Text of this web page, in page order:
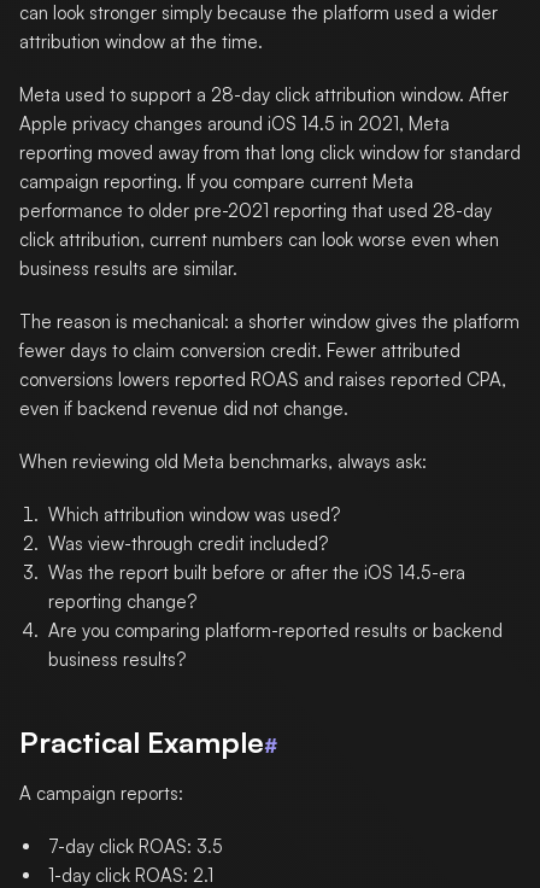
can look stronger simply because the platform used a wider
attribution window at the time.
Meta used to support a 28-day click attribution window. After
Apple privacy changes around iOS 14.5 in 2021, Meta
reporting moved away from that long click window for standard
campaign reporting. If you compare current Meta
performance to older pre-2021 reporting that used 28-day
click attribution, current numbers can look worse even when
business results are similar.
The reason is mechanical: a shorter window gives the platform
fewer days to claim conversion credit. Fewer attributed
conversions lowers reported ROAS and raises reported CPA,
even if backend revenue did not change.
When reviewing old Meta benchmarks, always ask:
Which attribution window was used?
Was view-through credit included?
Was the report built before or after the iOS 14.5-era
reporting change?
Are you comparing platform-reported results or backend
business results?
Practical Example#
A campaign reports:
7-day click ROAS: 3.5
1-day click ROAS: 2.1